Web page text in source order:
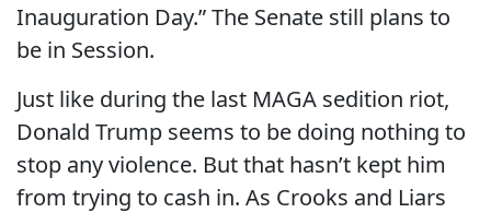
Inauguration Day.” The Senate still plans to
be in Session.
Just like during the last MAGA sedition riot,
Donald Trump seems to be doing nothing to
stop any violence. But that hasn’t kept him
from trying to cash in. As Crooks and Liars